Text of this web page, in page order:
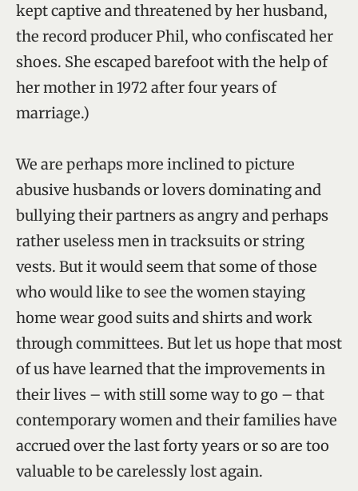
kept captive and threatened by her husband,
the record producer Phil, who confiscated her
shoes. She escaped barefoot with the help of
her mother in 1972 after four years of
marriage.)
We are perhaps more inclined to picture
abusive husbands or lovers dominating and
bullying their partners as angry and perhaps
rather useless men in tracksuits or string
vests. But it would seem that some of those
who would like to see the women staying
home wear good suits and shirts and work
through committees. But let us hope that most
of us have learned that the improvements in
their lives – with still some way to go – that
contemporary women and their families have
accrued over the last forty years or so are too
valuable to be carelessly lost again.